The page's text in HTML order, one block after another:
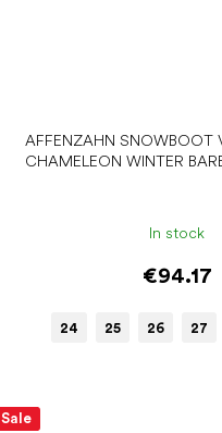
AFFENZAHN SNOWBOOT
CHAMELEON WINTER
In stock
€94.17
24 25 26 27
Sale